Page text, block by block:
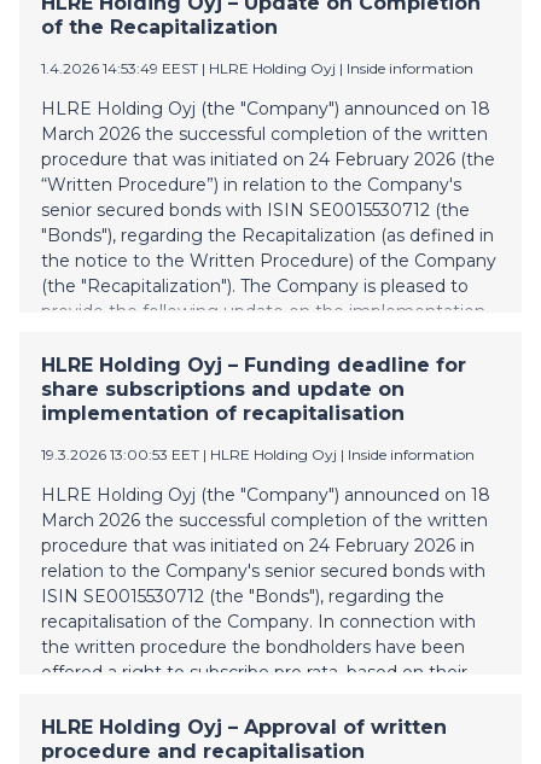
Pörssitiedote
Muut pörssin sääntöjen nojalla julkistettavat tiedot
Tilinpäätöstiedote
Listalleottoesite
Sisäpiiritieto
Tilinpäätös ja toimintakertomus
Puolivuosikatsaus
2024
2023
2022
of the Recapitalization
1.4.2026 14:53:49 EEST | HLRE Holding Oyj | Inside information
HLRE Holding Oyj (the "Company") announced on 18
March 2026 the successful completion of the written
procedure that was initiated on 24 February 2026 (the
“Written Procedure”) in relation to the Company's
senior secured bonds with ISIN SE0015530712 (the
"Bonds"), regarding the Recapitalization (as defined in
the notice to the Written Procedure) of the Company
(the "Recapitalization"). The Company is pleased to
provide the following update on the implementation
remaining steps. As part of the implementation, the
application for delisting of the Bonds was submitted
to Nasdaq Stockholm on 30 March 2026. The Bonds
April 2026, after market close. The cancellation of the
Bonds at Euroclear Sweden AB shall be carried out by
the Administrative Agent (as defined in the notice to
the Written Procedure) after the market close today,
on 1 April 2026, and be effective the following business
day. Compl
HLRE Holding Oyj – Funding deadline for
share subscriptions and update on
implementation of recapitalisation
19.3.2026 13:00:53 EET | HLRE Holding Oyj | Inside information
HLRE Holding Oyj (the "Company") announced on 18
March 2026 the successful completion of the written
procedure that was initiated on 24 February 2026 in
relation to the Company's senior secured bonds with
ISIN SE0015530712 (the "Bonds"), regarding the
recapitalisation of the Company. In connection with
the written procedure the bondholders have been
offered a right to subscribe pro rata, based on their
Company. Such subscription period was completed on
17 March 2026. Evli Plc acting as subscription agent
HLRE Holding Oyj – Approval of written
procedure and recapitalisation